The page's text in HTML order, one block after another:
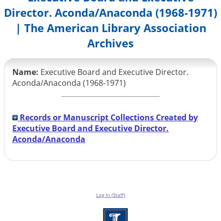
Director. Aconda/Anaconda (1968-1971)
| The American Library Association
Archives
Name: Executive Board and Executive Director.
Aconda/Anaconda (1968-1971)
Records or Manuscript Collections Created by
Executive Board and Executive Director.
Aconda/Anaconda
Log In (Staff)